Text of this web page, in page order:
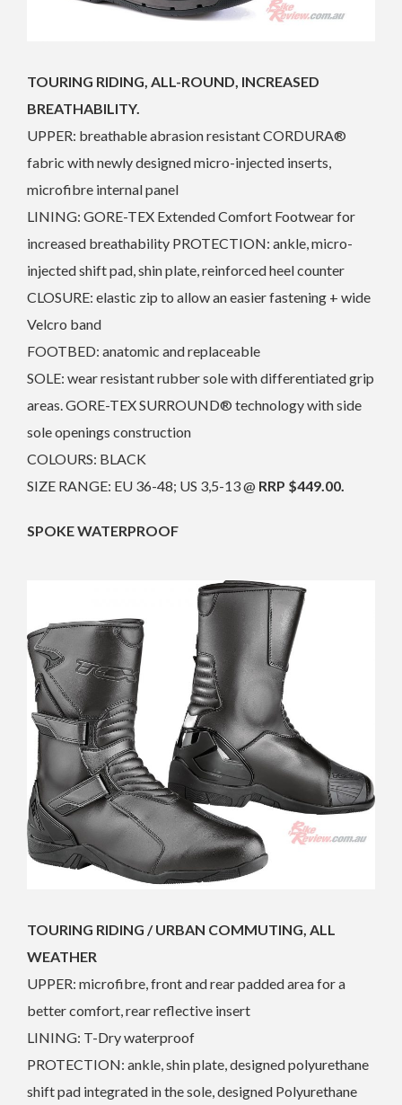
TOURING RIDING, ALL-ROUND, INCREASED
BREATHABILITY.
UPPER: breathable abrasion resistant CORDURA®
fabric with newly designed micro-injected inserts,
microfibre internal panel
LINING: GORE-TEX Extended Comfort Footwear for
increased breathability PROTECTION: ankle, micro-
injected shift pad, shin plate, reinforced heel counter
CLOSURE: elastic zip to allow an easier fastening + wide
Velcro band
FOOTBED: anatomic and replaceable
SOLE: wear resistant rubber sole with differentiated grip
areas. GORE-TEX SURROUND® technology with side
sole openings construction
COLOURS: BLACK
SIZE RANGE: EU 36-48; US 3,5-13 @ RRP $449.00.
SPOKE WATERPROOF
TOURING RIDING / URBAN COMMUTING, ALL
WEATHER
UPPER: microfibre, front and rear padded area for a
better comfort, rear reflective insert
LINING: T-Dry waterproof
PROTECTION: ankle, shin plate, designed polyurethane
shift pad integrated in the sole, designed Polyurethane